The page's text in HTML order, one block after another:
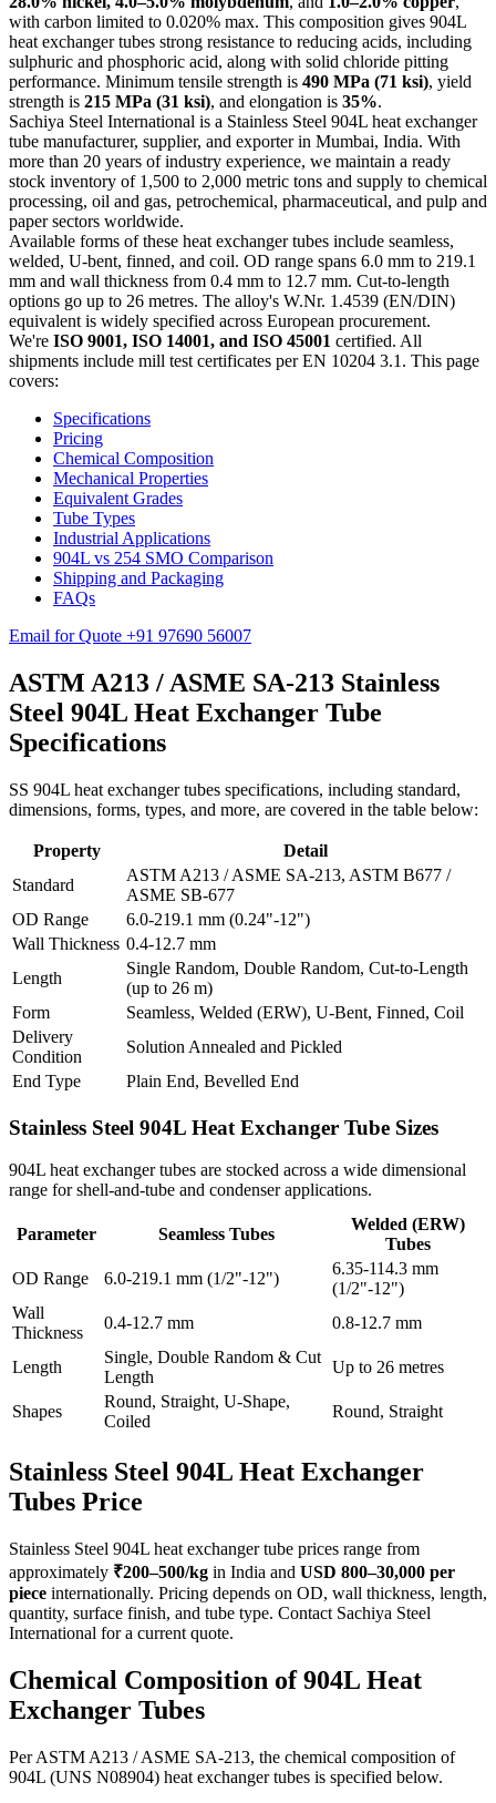
with carbon limited to 0.020% max. This composition gives 904L
heat exchanger tubes strong resistance to reducing acids, including
sulphuric and phosphoric acid, along with solid chloride pitting
performance. Minimum tensile strength is 490 MPa (71 ksi), yield
strength is 215 MPa (31 ksi), and elongation is 35%.
Sachiya Steel International is a Stainless Steel 904L heat exchanger
tube manufacturer, supplier, and exporter in Mumbai, India. With
more than 20 years of industry experience, we maintain a ready
stock inventory of 1,500 to 2,000 metric tons and supply to chemical
processing, oil and gas, petrochemical, pharmaceutical, and pulp and
paper sectors worldwide.
Available forms of these heat exchanger tubes include seamless,
welded, U-bent, finned, and coil. OD range spans 6.0 mm to 219.1
mm and wall thickness from 0.4 mm to 12.7 mm. Cut-to-length
options go up to 26 metres. The alloy's W.Nr. 1.4539 (EN/DIN)
equivalent is widely specified across European procurement.
We're ISO 9001, ISO 14001, and ISO 45001 certified. All
shipments include mill test certificates per EN 10204 3.1. This page
covers:
Specifications
Pricing
Chemical Composition
Mechanical Properties
Equivalent Grades
Tube Types
Industrial Applications
904L vs 254 SMO Comparison
Shipping and Packaging
FAQs
Email for Quote +91 97690 56007
ASTM A213 / ASME SA-213 Stainless
Steel 904L Heat Exchanger Tube
Specifications
SS 904L heat exchanger tubes specifications, including standard,
dimensions, forms, types, and more, are covered in the table below:
Property
Detail
Standard
ASTM A213 / ASME SA-213, ASTM B677 /
ASME SB-677
OD Range
6.0-219.1 mm (0.24"-12")
Wall Thickness 0.4-12.7 mm
Length
Single Random, Double Random, Cut-to-Length
(up to 26 m)
Form
Seamless, Welded (ERW), U-Bent, Finned, Coil
Delivery
Condition
Solution Annealed and Pickled
End Type
Plain End, Bevelled End
Stainless Steel 904L Heat Exchanger Tube Sizes
904L heat exchanger tubes are stocked across a wide dimensional
range for shell-and-tube and condenser applications.
Parameter Seamless Tubes
Welded (ERW)
Tubes
OD Range
6.0-219.1 mm (1/2"-12")
6.35-114.3 mm
(1/2"-12")
Wall
Thickness
0.4-12.7 mm 0.8-12.7 mm
Length
Single, Double Random & Cut
Length
Up to 26 metres
Shapes
Round, Straight, U-Shape,
Coiled
Round, Straight
Stainless Steel 904L Heat Exchanger
Tubes Price
Stainless Steel 904L heat exchanger tube prices range from
approximately ₹200–500/kg in India and USD 800–30,000 per
piece internationally. Pricing depends on OD, wall thickness, length,
quantity, surface finish, and tube type. Contact Sachiya Steel
International for a current quote.
Chemical Composition of 904L Heat
Exchanger Tubes
Per ASTM A213 / ASME SA-213, the chemical composition of
904L (UNS N08904) heat exchanger tubes is specified below.